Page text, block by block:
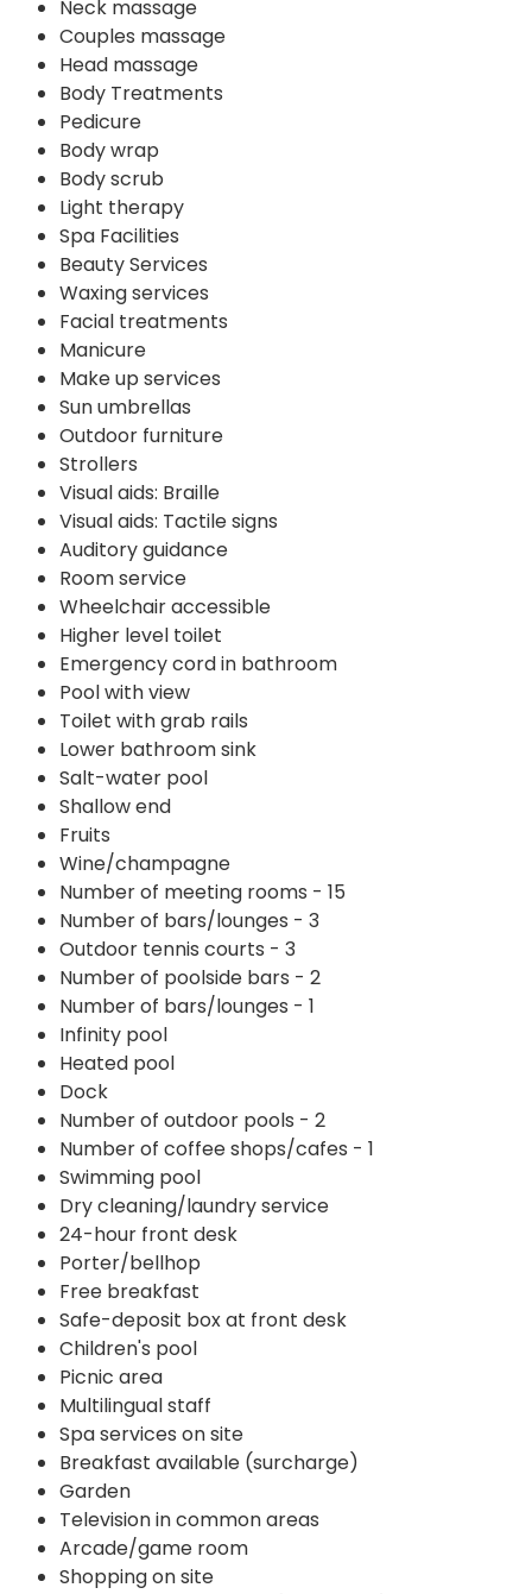
Neck massage
Couples massage
Head massage
Body Treatments
Pedicure
Body wrap
Body scrub
Light therapy
Spa Facilities
Beauty Services
Waxing services
Facial treatments
Manicure
Make up services
Sun umbrellas
Outdoor furniture
Strollers
Visual aids: Braille
Visual aids: Tactile signs
Auditory guidance
Room service
Wheelchair accessible
Higher level toilet
Emergency cord in bathroom
Pool with view
Toilet with grab rails
Lower bathroom sink
Salt-water pool
Shallow end
Fruits
Wine/champagne
Number of meeting rooms - 15
Number of bars/lounges - 3
Outdoor tennis courts - 3
Number of poolside bars - 2
Number of bars/lounges - 1
Infinity pool
Heated pool
Dock
Number of outdoor pools - 2
Number of coffee shops/cafes - 1
Swimming pool
Dry cleaning/laundry service
24-hour front desk
Porter/bellhop
Free breakfast
Safe-deposit box at front desk
Children's pool
Picnic area
Multilingual staff
Spa services on site
Breakfast available (surcharge)
Garden
Television in common areas
Arcade/game room
Shopping on site